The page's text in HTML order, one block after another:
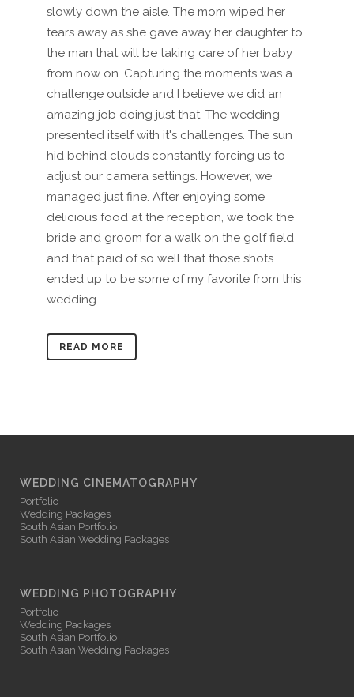
slowly down the aisle. The mom wiped her
tears away as she gave away her daughter to
the man that will be taking care of her baby
from now on. Capturing the moments was a
challenge outside and I believe we did an
amazing job doing just that. The wedding
presented itself with it's challenges. The sun
hid behind clouds constantly forcing us to
adjust our camera settings. However, we
managed just fine. After enjoying some
delicious food at the reception, we took the
bride and groom for a walk on the golf field
and that paid of so well that those shots
ended up to be some of my favorite from this
wedding....
READ MORE
WEDDING CINEMATOGRAPHY
Portfolio
Wedding Packages
South Asian Portfolio
South Asian Wedding Packages
WEDDING PHOTOGRAPHY
Portfolio
Wedding Packages
South Asian Portfolio
South Asian Wedding Packages